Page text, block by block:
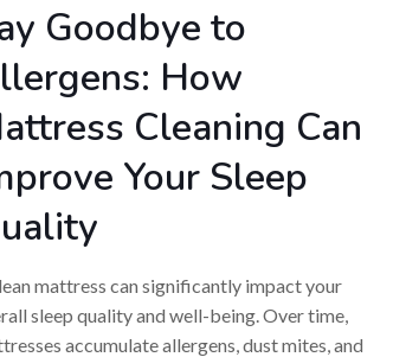
Goodbye to
How
Cleaning Can
Your Sleep
mattress can significantly impact your
sleep quality and well-being. Over time,
accumulate allergens, dust mites, and